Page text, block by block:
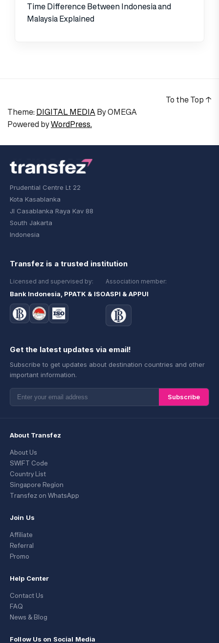
Time Difference Between Indonesia and
Malaysia Explained
Theme: DIGITAL MEDIAByOMEGA
Powered byWordPress.
To the Top ↑
Prudential Centre Lt 22
Kota Kasablanka
Jl Casablanka Raya Kav 88
South Jakarta
Indonesia
Transfez is a trusted institution
Licensed and supervised by:
Bank Indonesia, PPATK & ISO
Association member:
ASPI & APPUI
Get the latest updates via email!
Subscribe to get updates about destination countries and other
important information.
Subscribe
About Transfez
About Us
SWIFT Code
Country List
Singapore Region
Transfez on WhatsApp
Join Us
Affiliate
Referral
Promo
Help Center
Contact Us
FAQ
News & Blog
Follow Us on Social Media